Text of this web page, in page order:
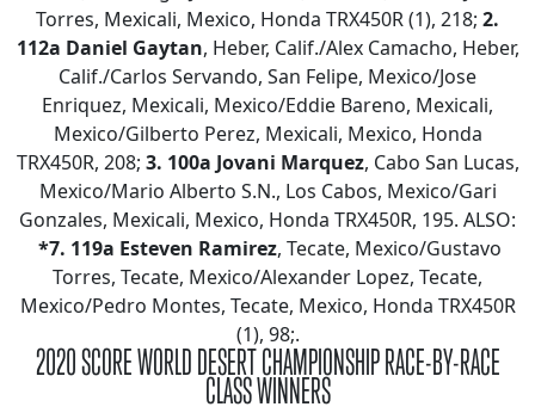
Torres, Mexicali, Mexico, Honda TRX450R (1), 218; 2.
112a Daniel Gaytan, Heber, Calif./Alex Camacho, Heber,
Calif./Carlos Servando, San Felipe, Mexico/Jose
Enriquez, Mexicali, Mexico/Eddie Bareno, Mexicali,
Mexico/Gilberto Perez, Mexicali, Mexico, Honda
TRX450R, 208; 3. 100a Jovani Marquez, Cabo San Lucas,
Mexico/Mario Alberto S.N., Los Cabos, Mexico/Gari
Gonzales, Mexicali, Mexico, Honda TRX450R, 195. ALSO:
*7. 119a Esteven Ramirez, Tecate, Mexico/Gustavo
Torres, Tecate, Mexico/Alexander Lopez, Tecate,
Mexico/Pedro Montes, Tecate, Mexico, Honda TRX450R
(1), 98;.
2020 SCORE WORLD DESERT CHAMPIONSHIP RACE-BY-RACE
CLASS WINNERS